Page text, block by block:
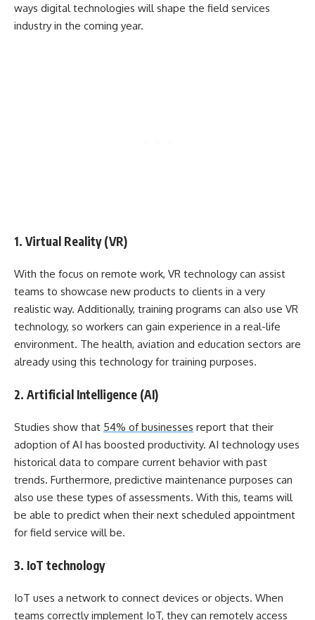
ways digital technologies will shape the field services
industry in the coming year.
1. Virtual Reality (VR)
With the focus on remote work, VR technology can assist
teams to showcase new products to clients in a very
realistic way. Additionally, training programs can also use VR
technology, so workers can gain experience in a real-life
environment. The health, aviation and education sectors are
already using this technology for training purposes.
2. Artificial Intelligence (AI)
Studies show that 54% of businesses report that their
adoption of AI has boosted productivity. AI technology uses
historical data to compare current behavior with past
trends. Furthermore, predictive maintenance purposes can
also use these types of assessments. With this, teams will
be able to predict when their next scheduled appointment
for field service will be.
3. IoT technology
IoT uses a network to connect devices or objects. When
teams correctly implement IoT, they can remotely access